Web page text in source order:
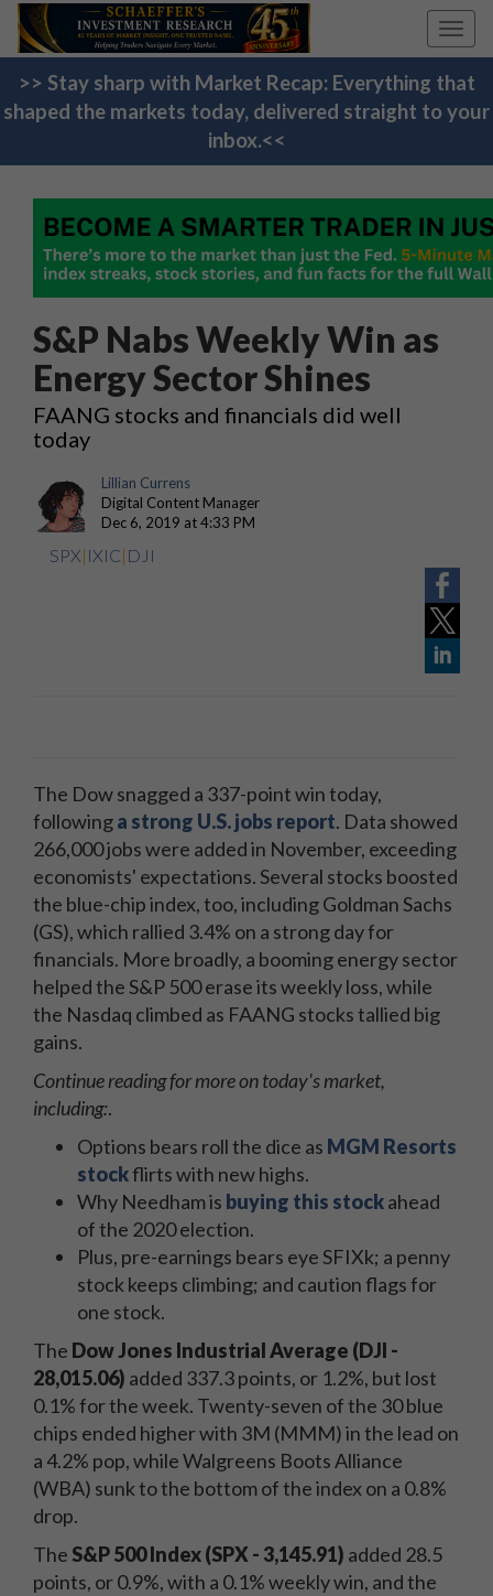
>> Stay sharp with Market Recap: Everything that
shaped the markets today, delivered straight to your
inbox.<<
S&P Nabs Weekly Win as
Energy Sector Shines
FAANG stocks and financials did well
today
Lillian Currens
Digital Content Manager
Dec 6, 2019 at 4:33 PM
SPX| IXIC| DJI
The Dow snagged a 337-point win today,
followinga strong U.S. jobs report. Data showed
266,000 jobs were added in November, exceeding
economists' expectations. Several stocks boosted
the blue-chip index, too, including Goldman Sachs
(GS), which rallied 3.4% on a strong day for
financials. More broadly, a booming energy sector
helped the S&P 500 erase its weekly loss, while
the Nasdaq climbed as FAANG stocks tallied big
gains.
Continue reading for more on today'smarket,
including:.
Options bears roll the dice as MGM Resorts
stockflirts with new highs.
Why Needham is buying this stockahead
of the 2020 election.
Plus, pre-earnings bears eye SFIXk; a penny
stock keeps climbing; and caution flags for
one stock.
The Dow Jones Industrial Average (DJI -
28,015.06) added 337.3 points, or 1.2%, but lost
0.1% for the week. Twenty-seven of the 30 blue
chips ended higher with 3M (MMM) in the lead on
a 4.2% pop, while Walgreens Boots Alliance
(WBA) sunk to the bottom of the index on a 0.8%
drop.
The S&P 500 Index (SPX - 3,145.91) added 28.5
points, or 0.9%, with a 0.1% weekly win, and the